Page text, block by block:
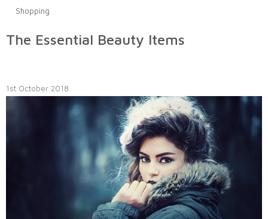
Shopping
The Essential Beauty Items
1st October 2018